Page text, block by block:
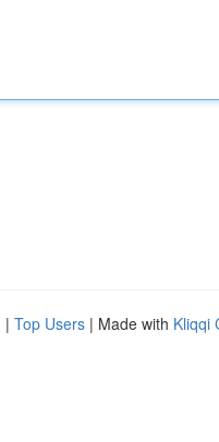
| Top Users | Made with Kliqqi